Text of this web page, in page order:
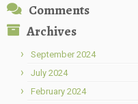
Comments
Archives
September 2024
July 2024
February 2024